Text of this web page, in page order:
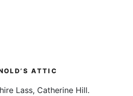
ATTIC
Lass, Catherine Hill.